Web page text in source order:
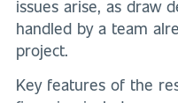
issues arise, as draw
handled by a team
project.
Key features of the